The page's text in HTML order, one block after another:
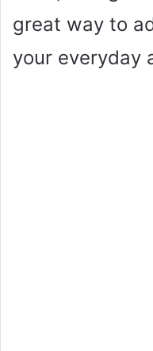
great way to
your everyday